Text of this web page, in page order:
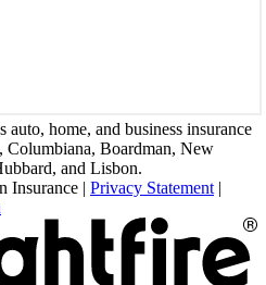
home, and business insurance
Boardman, New
and Lisbon.
Insurance | Privacy Statement |